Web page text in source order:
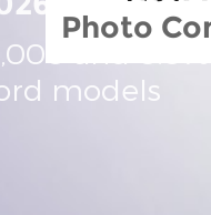
Photo
and
models